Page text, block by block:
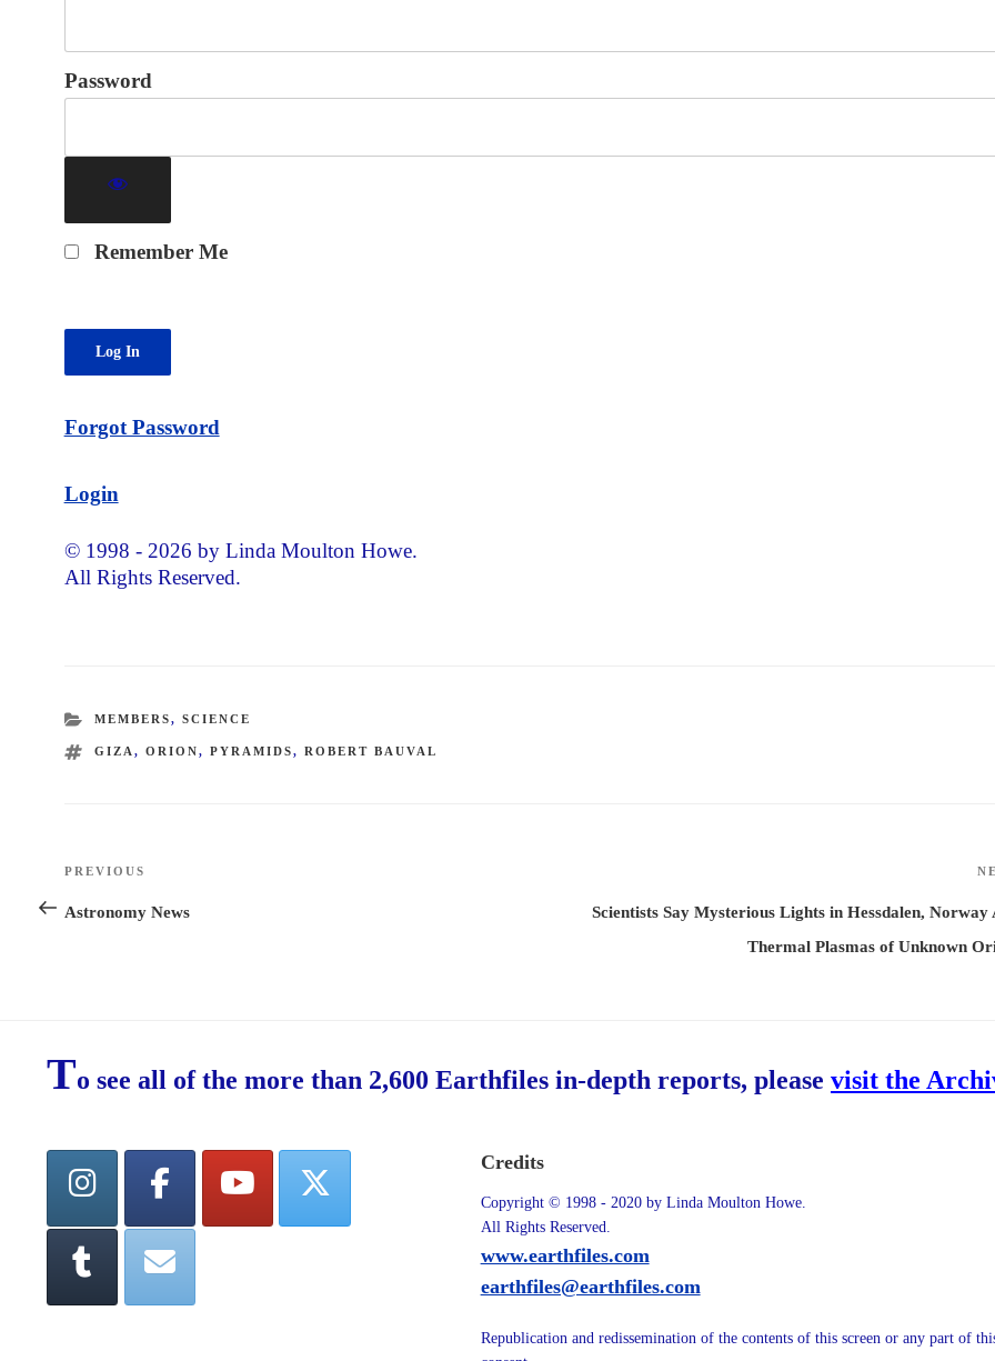
Password
Remember Me
Forgot Password
Login
© 1998 - 2026 by Linda Moulton Howe.
All Rights Reserved.
CATEGORIES
MEMBERS,SCIENCE
TAGS
GIZA,ORION,PYRAMIDS,ROBERT BAUVAL
Post
navigation
Previous
Post
PREVIOUS
Astronomy News
Scientists Say Mysterious Lights in Hessdalen, Norway
Thermal Plasmas of Unknown
To see all of the more than 2,600 Earthfiles in-depth reports, please visit the
Credits
Copyright © 1998 - 2020 by Linda Moulton Howe.
All Rights Reserved.
www.earthfiles.com
earthfiles@earthfiles.com
Republication and redissemination of the contents of this screen or any part of